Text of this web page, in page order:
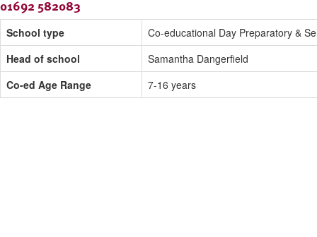
01692 582083
School type
Co-educational Day Preparatory &
Head of school
Samantha Dangerfield
Co-ed Age Range
7-16 years